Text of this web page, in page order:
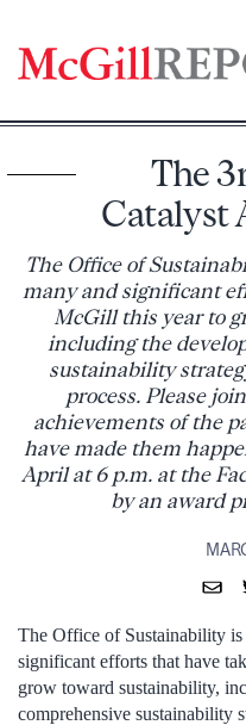
content
The
Catalyst
The Office of
many and significant
McGill this year to
including the
sustainability
process. Please
achievements of the
have made them
April at 6 p.m. at the
by an award
The Office of Sustainability
significant efforts that have
grow toward sustainability,
comprehensive sustainability